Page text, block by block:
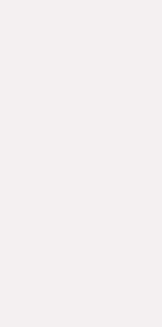
of
built-in
queries.